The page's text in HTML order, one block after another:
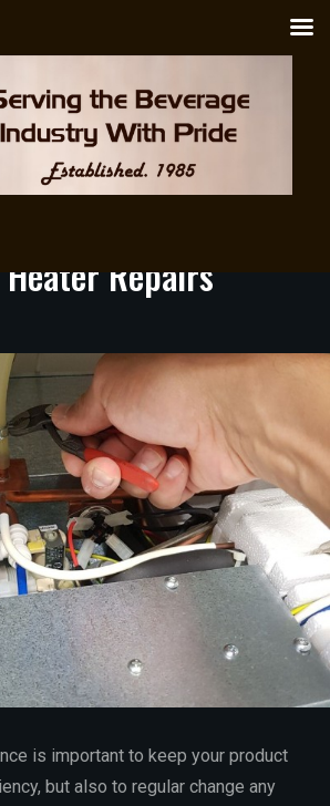
Heater Repairs
is important to keep your product
but also to regular change any